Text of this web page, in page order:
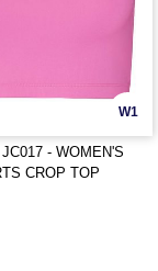
W1
- WOMEN'S
CROP TOP